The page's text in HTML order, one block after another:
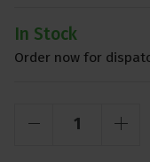
In Stock
Order now for